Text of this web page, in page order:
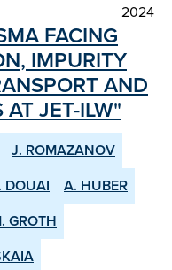
2024
FACING
IMPURITY
AND
AT JET-ILW"
J. ROMAZANOV
DOUAI
A. HUBER
GROTH